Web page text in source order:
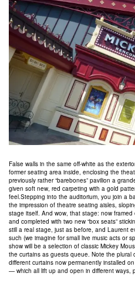
False walls in the same off-white as the
former seating area inside, enclosing the
previously rather “barebones” pavilion a
given soft new, red carpeting with a gold
feel.Stepping into the auditorium, you join a
the impression of theatre seating aisles,
stage itself. And wow, that stage: now
and completed with two new “box seats”
still a real stage, just as before, and Laurent
such (we imagine for small live music acts or
show will be a selection of classic Mickey
the curtains as guests queue. Note the plural
different curtains now permanently installed
— which all lift up and open in different ways,